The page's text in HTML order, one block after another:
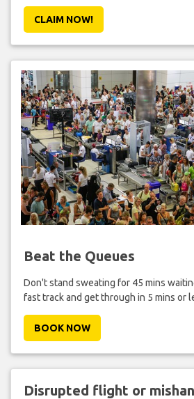
CLAIM NOW!
Beat the Queues
Don't stand sweating for 45 mins
fast track and get through in 5 mins or
BOOK NOW
Disrupted flight or